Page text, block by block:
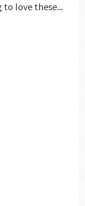
to love these...